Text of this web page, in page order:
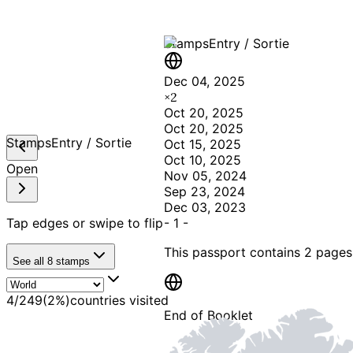
StampsEntry / Sortie
Dec 04, 2025
×2
Oct 20, 2025
Oct 20, 2025
Oct 15, 2025
Oct 10, 2025
Nov 05, 2024
Sep 23, 2024
Dec 03, 2023
- 1 -
This passport contains 2 pages
End of Booklet
StampsEntry / Sortie
Open
Tap edges or swipe to flip
See all 8 stamps
4/249(2%)countries visited